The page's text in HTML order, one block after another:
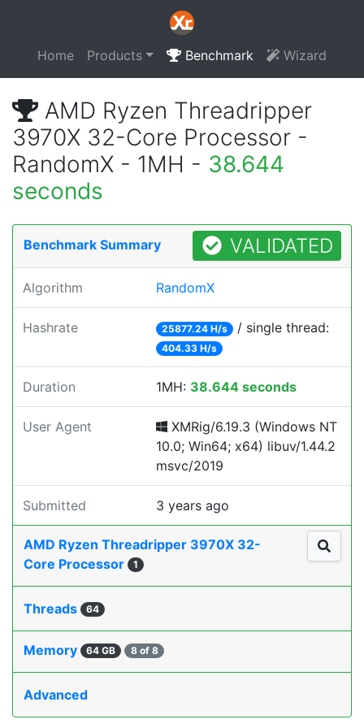
Home Products Benchmark Wizard
AMD Ryzen Threadripper
3970X 32-Core Processor -
RandomX - 1MH - 38.644
seconds
Benchmark Summary VALIDATED
Algorithm RandomX
Hashrate 25877.24 H/s / single thread:
404.33 H/s
Duration 1MH: 38.644 seconds
User Agent
XMRig/6.19.3 (Windows NT
10.0; Win64; x64) libuv/1.44.2
msvc/2019
Submitted 3 years ago
AMD Ryzen Threadripper 3970X 32-
Core Processor
1
Threads 64
Memory 64 GB 8 of 8
Advanced